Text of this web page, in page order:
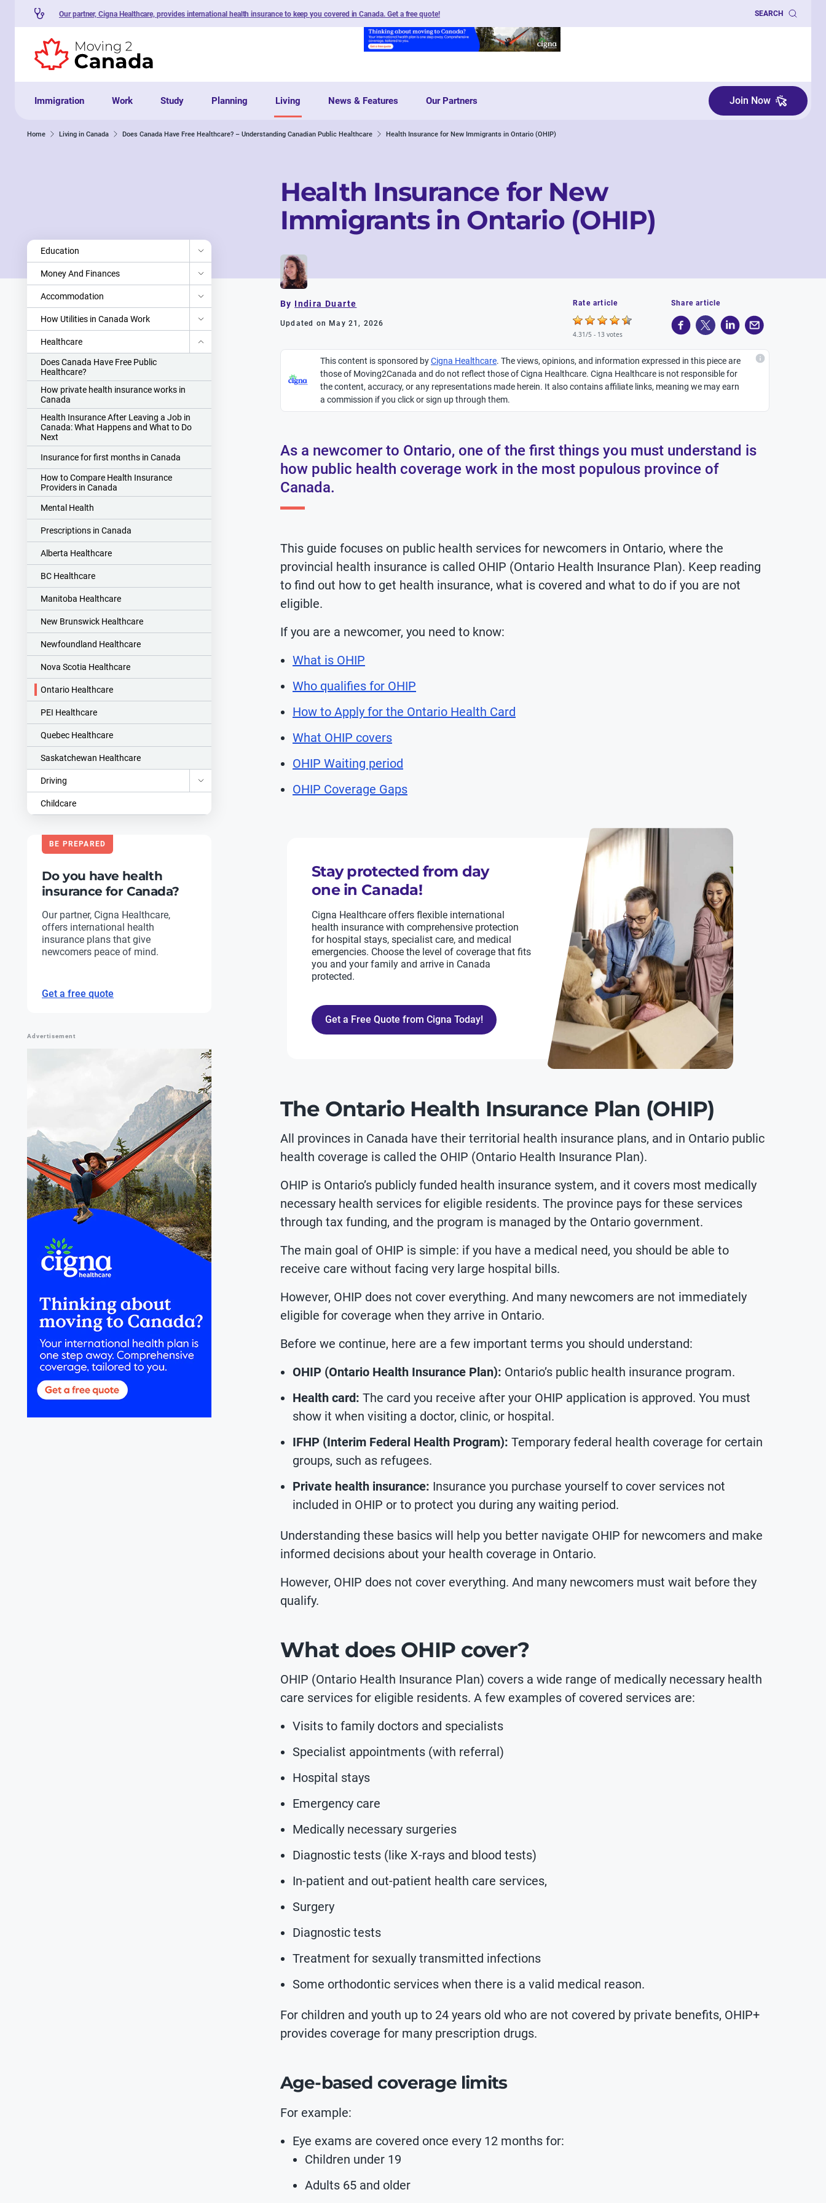
Skip to contentOur partner, Cigna Healthcare, provides international health insurance to keep you covered in Canada. Get a free quote! SEARCH
Immigration Work Study Planning Living News & Features Our Partners Join Now
Home Living in Canada Does Canada Have Free Healthcare? – Understanding Canadian Public Healthcare Health Insurance for New Immigrants in Ontario (OHIP)
Health Insurance for New
Immigrants in Ontario (OHIP)
Education
Money And Finances
Accommodation
How Utilities in Canada Work
Healthcare
Does Canada Have Free Public
Healthcare?
How private health insurance works in
Canada
Health Insurance After Leaving a Job in
Canada: What Happens and What to Do
Next
Insurance for first months in Canada
How to Compare Health Insurance
Providers in Canada
Mental Health
Prescriptions in Canada
Alberta Healthcare
BC Healthcare
Manitoba Healthcare
New Brunswick Healthcare
Newfoundland Healthcare
Nova Scotia Healthcare
Ontario Healthcare
PEI Healthcare
Quebec Healthcare
Saskatchewan Healthcare
Driving
Childcare
BE PREPARED
Do you have health
insurance for Canada?
Our partner, Cigna Healthcare,
offers international health
insurance plans that give
newcomers peace of mind.
Get a free quote
Advertisement
By Indira Duarte
Updated on May 21, 2026
Rate article
4.31/5 - 13 votes
Share article
This content is sponsored byCigna Healthcare. The views, opinions, and information expressed in this piece are
those of Moving2Canada and do not reflect those of Cigna Healthcare. Cigna Healthcare is not responsible for
the content, accuracy, or any representations made herein. It also contains affiliate links, meaning we may earn
a commission if you click or sign up through them.
As a newcomer to Ontario, one of the first things you must understand is
how public health coverage work in the most populous province of
Canada.
This guide focuses on public health services for newcomers in Ontario, where the
provincial health insurance is called OHIP (Ontario Health Insurance Plan). Keep reading
to find out how to get health insurance, what is covered and what to do if you are not
eligible.
If you are a newcomer, you need to know:
What is OHIP
Who qualifies for OHIP
How to Apply for the Ontario Health Card
What OHIP covers
OHIP Waiting period
OHIP Coverage Gaps
Stay protected from day
one in Canada!
Cigna Healthcare offers flexible international
health insurance with comprehensive protection
for hospital stays, specialist care, and medical
emergencies. Choose the level of coverage that fits
you and your family and arrive in Canada
protected.
Get a Free Quote from Cigna Today!
The Ontario Health Insurance Plan (OHIP)
All provinces in Canada have their territorial health insurance plans, and in Ontario public
health coverage is called the OHIP (Ontario Health Insurance Plan).
OHIP is Ontario’s publicly funded health insurance system, and it covers most medically
necessary health services for eligible residents. The province pays for these services
through tax funding, and the program is managed by the Ontario government.
The main goal of OHIP is simple: if you have a medical need, you should be able to
receive care without facing very large hospital bills.
However, OHIP does not cover everything. And many newcomers are not immediately
eligible for coverage when they arrive in Ontario.
Before we continue, here are a few important terms you should understand:
OHIP (Ontario Health Insurance Plan): Ontario’s public health insurance program.
Health card: The card you receive after your OHIP application is approved. You must
show it when visiting a doctor, clinic, or hospital.
IFHP (Interim Federal Health Program): Temporary federal health coverage for certain
groups, such as refugees.
Private health insurance: Insurance you purchase yourself to cover services not
included in OHIP or to protect you during any waiting period.
Understanding these basics will help you better navigate OHIP for newcomers and make
informed decisions about your health coverage in Ontario.
However, OHIP does not cover everything. And many newcomers must wait before they
qualify.
What does OHIP cover?
OHIP (Ontario Health Insurance Plan) covers a wide range of medically necessary health
care services for eligible residents. A few examples of covered services are:
Visits to family doctors and specialists
Specialist appointments (with referral)
Hospital stays
Emergency care
Medically necessary surgeries
Diagnostic tests (like X-rays and blood tests)
In-patient and out-patient health care services,
Surgery
Diagnostic tests
Treatment for sexually transmitted infections
Some orthodontic services when there is a valid medical reason.
For children and youth up to 24 years old who are not covered by private benefits, OHIP+
provides coverage for many prescription drugs.
Age-based coverage limits
For example:
Eye exams are covered once every 12 months for:
Children under 19
Adults 65 and older